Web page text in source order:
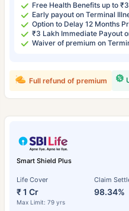
Free Health Benefits up to
Early payout on Terminal
Option to Delay 12 Months
₹3 Lakh Immediate Payout
Waiver of premium on
Full refund of premium
Smart Shield Plus
Life Cover
₹ 1 Cr
Max Limit: 79 yrs
Claim
98.34%